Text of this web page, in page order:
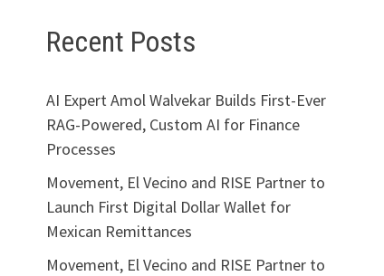
Recent Posts
AI Expert Amol Walvekar Builds First-Ever
RAG-Powered, Custom AI for Finance
Processes
Movement, El Vecino and RISE Partner to
Launch First Digital Dollar Wallet for
Mexican Remittances
Movement, El Vecino and RISE Partner to